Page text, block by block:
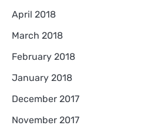
April 2018
March 2018
February 2018
January 2018
December 2017
November 2017